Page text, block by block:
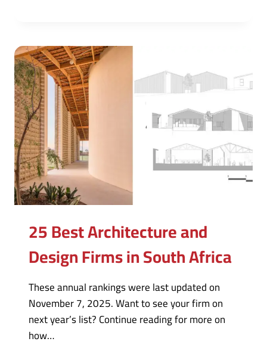
25 Best Architecture and
Design Firms in South Africa
These annual rankings were last updated on
November 7, 2025. Want to see your firm on
next year’s list? Continue reading for more on
how…